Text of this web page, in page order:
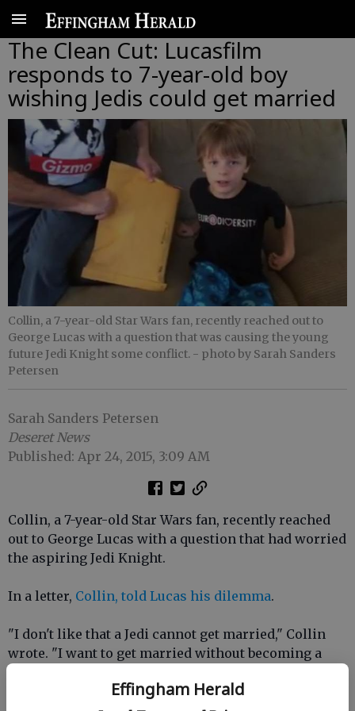
Effingham Herald
The Clean Cut: Lucasfilm
responds to 7-year-old boy
wishing Jedis could get married
Collin, a 7-year-old Star Wars fan, recently reached out to
George Lucas with a question that was causing the young
future Jedi Knight some conflict. - photo by Sarah Sanders
Petersen
Sarah Sanders Petersen
Deseret News
Published: Apr 24, 2015, 3:09 AM
Collin, a 7-year-old Star Wars fan, recently reached
out to George Lucas with a question that had worried
the aspiring Jedi Knight.
In a letter, Collin, told Lucas his dilemma.
"I don't like that a Jedi cannot get married," Collin
wrote. "I want to get married without becoming a